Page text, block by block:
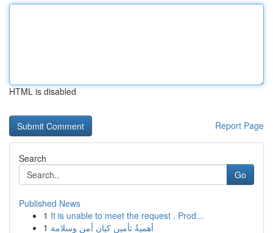
HTML is disabled
Report Page
Search
Go
Published News
1 It is unable to meet the request . Prod...
1 أهميةُ تأمين كيان أمن وسلامة